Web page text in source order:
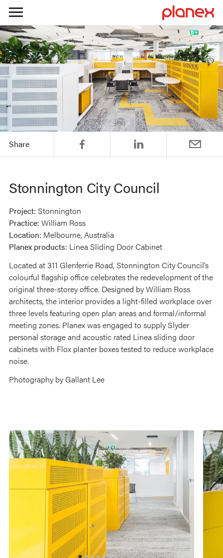
Skip
to
content
Share
Stonnington City Council
Project: Stonnington
Practice: William Ross
Location: Melbourne, Australia
Planex products: Linea Sliding Door Cabinet
Located at 311 Glenferrie Road, Stonnington City Council’s
colourful flagship office celebrates the redevelopment of the
original three-storey office. Designed by William Ross
architects, the interior provides a light-filled workplace over
three levels featuring open plan areas and formal/informal
meeting zones. Planex was engaged to supply Slyder
personal storage and acoustic rated Linea sliding door
cabinets with Flox planter boxes tested to reduce workplace
noise.
Photography by Gallant Lee